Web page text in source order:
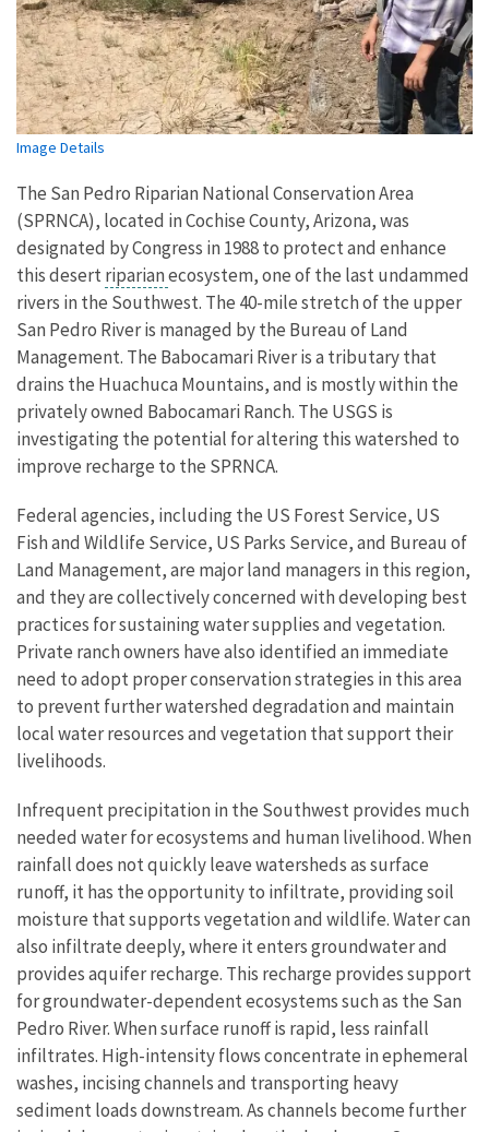
Image Details
The San Pedro Riparian National Conservation Area
(SPRNCA), located in Cochise County, Arizona, was
designated by Congress in 1988 to protect and enhance
this desert riparianecosystem, one of the last undammed
rivers in the Southwest. The 40-mile stretch of the upper
San Pedro River is managed by the Bureau of Land
Management. The Babocamari River is a tributary that
drains the Huachuca Mountains, and is mostly within the
privately owned Babocamari Ranch. The USGS is
investigating the potential for altering this watershed to
improve recharge to the SPRNCA.
Federal agencies, including the US Forest Service, US
Fish and Wildlife Service, US Parks Service, and Bureau of
Land Management, are major land managers in this region,
and they are collectively concerned with developing best
practices for sustaining water supplies and vegetation.
Private ranch owners have also identified an immediate
need to adopt proper conservation strategies in this area
to prevent further watershed degradation and maintain
local water resources and vegetation that support their
livelihoods.
Infrequent precipitation in the Southwest provides much
needed water for ecosystems and human livelihood. When
rainfall does not quickly leave watersheds as surface
runoff, it has the opportunity to infiltrate, providing soil
moisture that supports vegetation and wildlife. Water can
also infiltrate deeply, where it enters groundwater and
provides aquifer recharge. This recharge provides support
for groundwater-dependent ecosystems such as the San
Pedro River. When surface runoff is rapid, less rainfall
infiltrates. High-intensity flows concentrate in ephemeral
washes, incising channels and transporting heavy
sediment loads downstream. As channels become further